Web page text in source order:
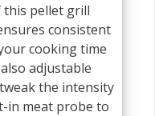
this pellet grill
consistent
cooking time
adjustable
the intensity
in meat probe to